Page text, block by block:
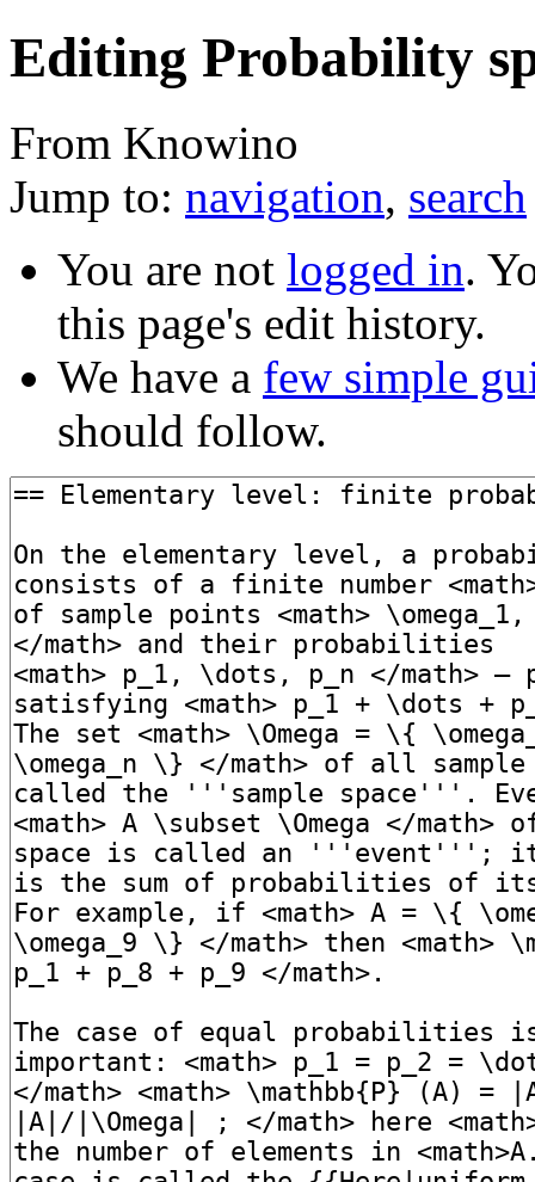
Editing Probability
From Knowino
Jump to: navigation, search
You are not logged in.
this page's edit history.
We have a few simple
should follow.